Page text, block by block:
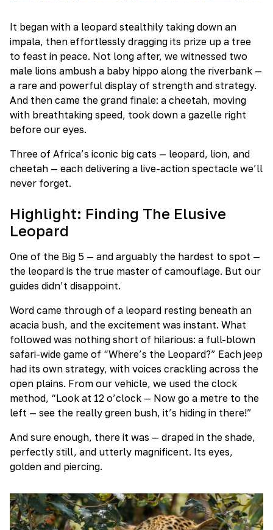
It began with a leopard stealthily taking down an
impala, then effortlessly dragging its prize up a tree
to feast in peace. Not long after, we witnessed two
male lions ambush a baby hippo along the riverbank —
a rare and powerful display of strength and strategy.
And then came the grand finale: a cheetah, moving
with breathtaking speed, took down a gazelle right
before our eyes.
Three of Africa’s iconic big cats — leopard, lion, and
cheetah — each delivering a live-action spectacle we’ll
never forget.
Highlight: Finding The Elusive
Leopard
One of the Big 5 — and arguably the hardest to spot —
the leopard is the true master of camouflage. But our
guides didn’t disappoint.
Word came through of a leopard resting beneath an
acacia bush, and the excitement was instant. What
followed was nothing short of hilarious: a full-blown
safari-wide game of “Where’s the Leopard?” Each jeep
had its own strategy, with voices crackling across the
open plains. From our vehicle, we used the clock
method, “Look at 12 o’clock — Now go a metre to the
left — see the really green bush, it’s hiding in there!”
And sure enough, there it was — draped in the shade,
perfectly still, and utterly magnificent. Its eyes,
golden and piercing.